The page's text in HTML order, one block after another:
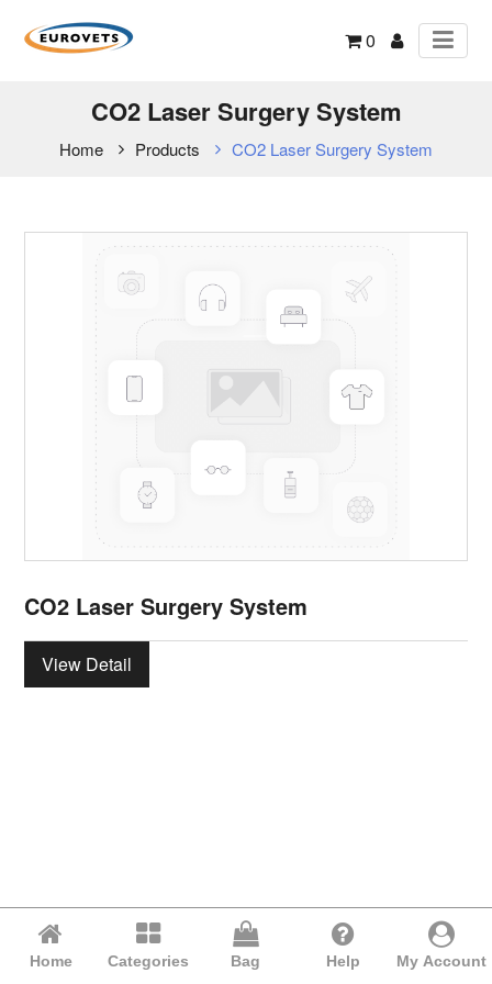
0
CO2 Laser Surgery System
Home Products CO2 Laser Surgery System
CO2 Laser Surgery System
View Detail
Home Categories Bag Help My Account